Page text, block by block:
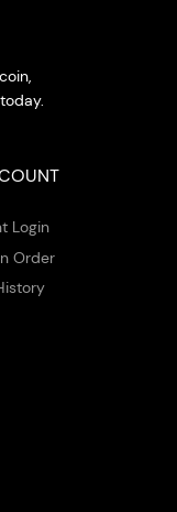
Login
Order